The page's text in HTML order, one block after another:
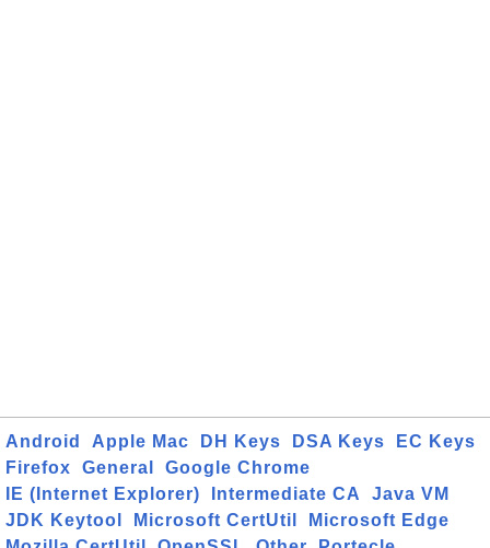
Android Apple Mac DH Keys DSA Keys
EC Keys
Firefox
General
Google Chrome
IE (Internet Explorer)
Intermediate CA
Java VM
JDK Keytool
Microsoft CertUtil
Microsoft Edge